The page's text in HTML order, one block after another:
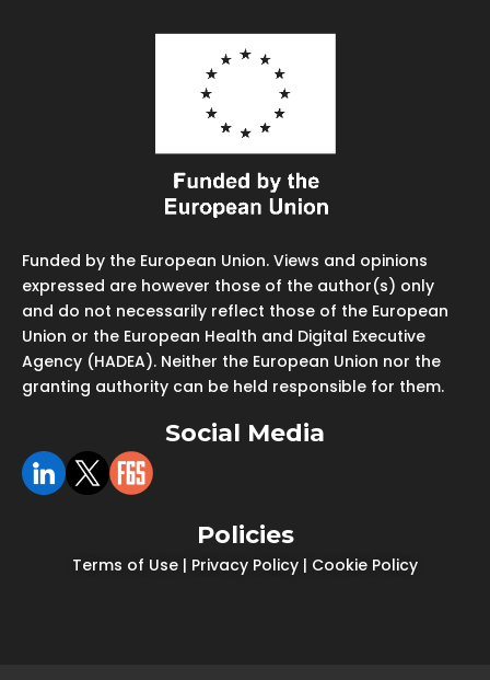
Funded by the European Union. Views and opinions
expressed are however those of the author(s) only
and do not necessarily reflect those of the European
Union or the European Health and Digital Executive
Agency (HADEA). Neither the European Union nor the
granting authority can be held responsible for them.
Social Media
Policies
Terms of Use | Privacy Policy | Cookie Policy